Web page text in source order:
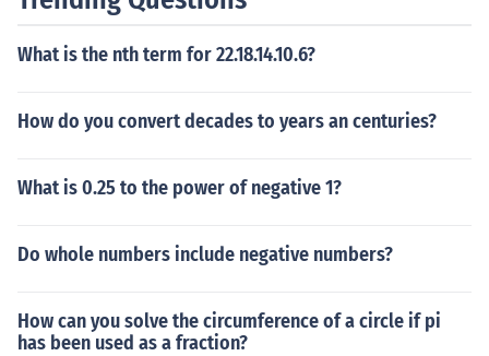
olves creating a right angle, which is crucial for establis
ign. Together, these techniques form the basis for more
rious fields, including engineering and architecture.
What is the nth term for 22.18.14.10.6?
How do you convert decades to years an centuries?
What is 0.25 to the power of negative 1?
Do whole numbers include negative numbers?
How can you solve the circumference of a circle if pi
has been used as a fraction?